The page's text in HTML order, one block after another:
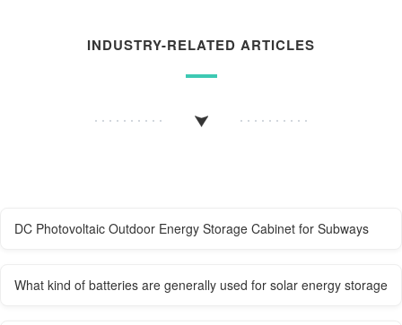
INDUSTRY-RELATED ARTICLES
DC Photovoltaic Outdoor Energy Storage Cabinet for Subways
What kind of batteries are generally used for solar energy storage